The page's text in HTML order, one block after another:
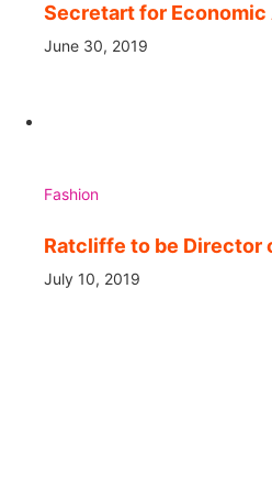
Secretart for
June 30, 2019
Fashion
Ratcliffe to be Director
July 10, 2019